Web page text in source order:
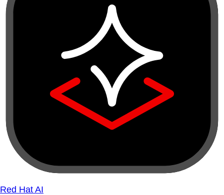
Red Hat AI